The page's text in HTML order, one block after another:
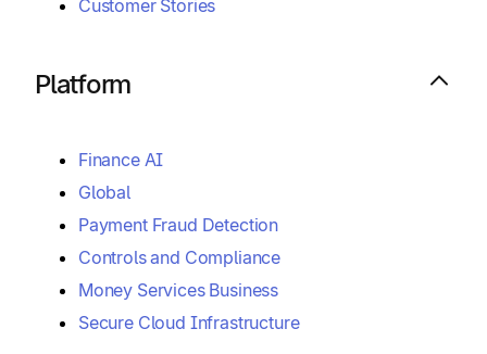
Customer Stories
Platform
Finance AI
Global
Payment Fraud Detection
Controls and Compliance
Money Services Business
Secure Cloud Infrastructure